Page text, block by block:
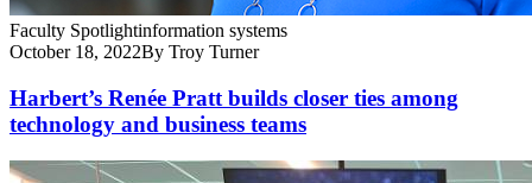
Faculty Spotlightinformation systems
October 18, 2022By Troy Turner
Harbert’s Renée Pratt builds closer ties among
technology and business teams